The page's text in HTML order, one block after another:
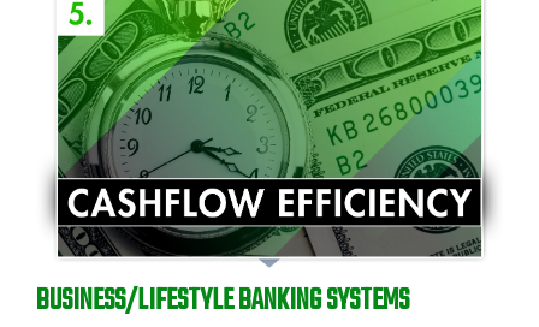
BUSINESS/LIFESTYLE BANKING SYSTEMS